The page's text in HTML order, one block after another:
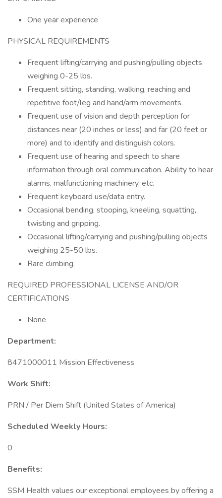
One year experience
PHYSICAL REQUIREMENTS
Frequent lifting/carrying and pushing/pulling objects
weighing 0-25 lbs.
Frequent sitting, standing, walking, reaching and
repetitive foot/leg and hand/arm movements.
Frequent use of vision and depth perception for
distances near (20 inches or less) and far (20 feet or
more) and to identify and distinguish colors.
Frequent use of hearing and speech to share
information through oral communication. Ability to hear
alarms, malfunctioning machinery, etc.
Frequent keyboard use/data entry.
Occasional bending, stooping, kneeling, squatting,
twisting and gripping.
Occasional lifting/carrying and pushing/pulling objects
weighing 25-50 lbs.
Rare climbing.
REQUIRED PROFESSIONAL LICENSE AND/OR
CERTIFICATIONS
None
Department:
8471000011 Mission Effectiveness
Work Shift:
PRN / Per Diem Shift (United States of America)
Scheduled Weekly Hours:
0
Benefits:
SSM Health values our exceptional employees by offering a